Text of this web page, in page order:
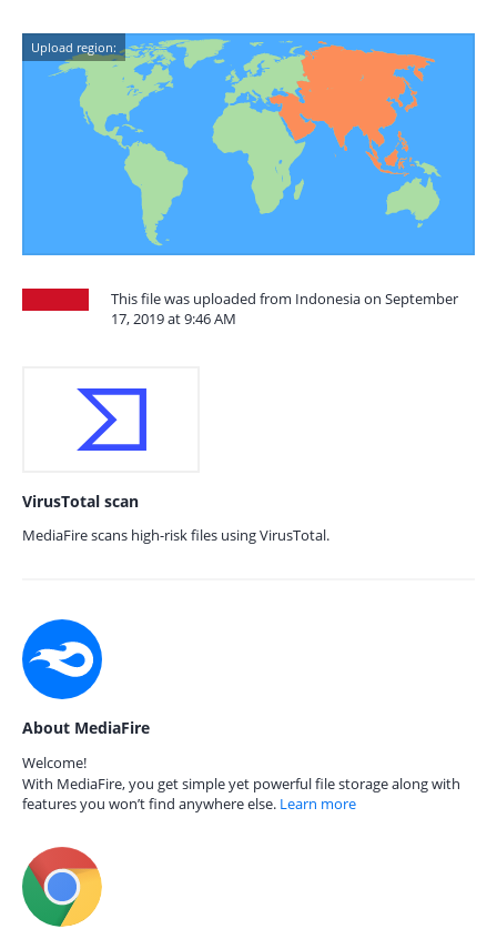
Upload region:
This file was uploaded from Indonesia on September
17, 2019 at 9:46 AM
VirusTotal scan
MediaFire scans high-risk files using VirusTotal.
About MediaFire
Welcome!
With MediaFire, you get simple yet powerful file storage along with
features you won’t find anywhere else. Learn more